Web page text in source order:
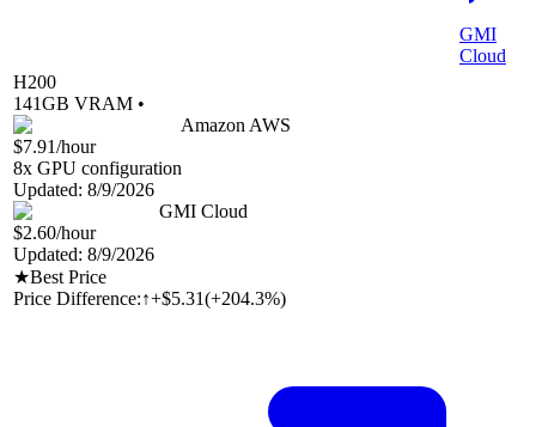
GMI
Cloud
H200
141GB VRAM •
Amazon AWS
$7.91/hour
8x GPU configuration
Updated: 8/9/2026
GMI Cloud
$2.60/hour
Updated: 8/9/2026
★Best Price
Price Difference:↑+$5.31(+204.3%)